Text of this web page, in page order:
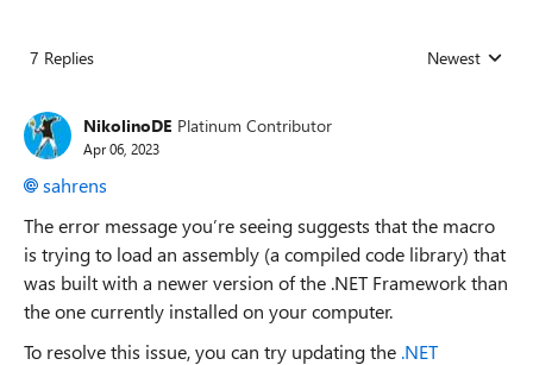
7 Replies Replies sorted
Newest
NikolinoDE Platinum Contributor
Apr 06, 2023
sahrens
The error message you’re seeing suggests that the macro
is trying to load an assembly (a compiled code library) that
was built with a newer version of the .NET Framework than
the one currently installed on your computer.
To resolve this issue, you can try updating the .NET